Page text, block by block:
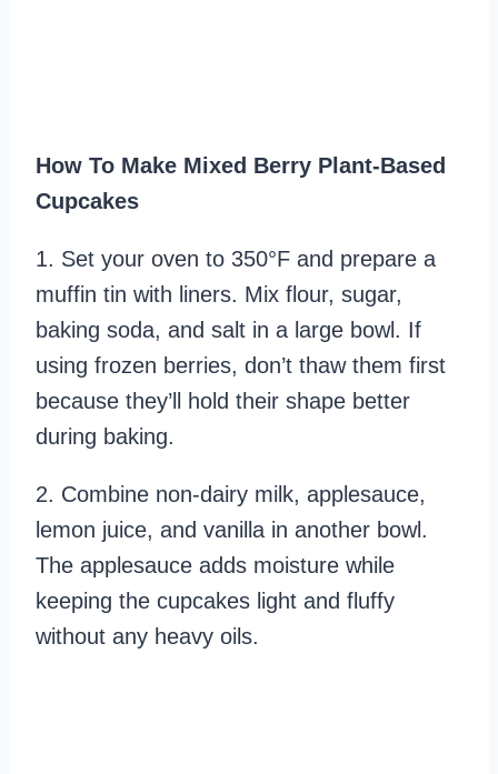
How To Make Mixed Berry Plant-Based
Cupcakes
1. Set your oven to 350°F and prepare a
muffin tin with liners. Mix flour, sugar,
baking soda, and salt in a large bowl. If
using frozen berries, don’t thaw them first
because they’ll hold their shape better
during baking.
2. Combine non-dairy milk, applesauce,
lemon juice, and vanilla in another bowl.
The applesauce adds moisture while
keeping the cupcakes light and fluffy
without any heavy oils.